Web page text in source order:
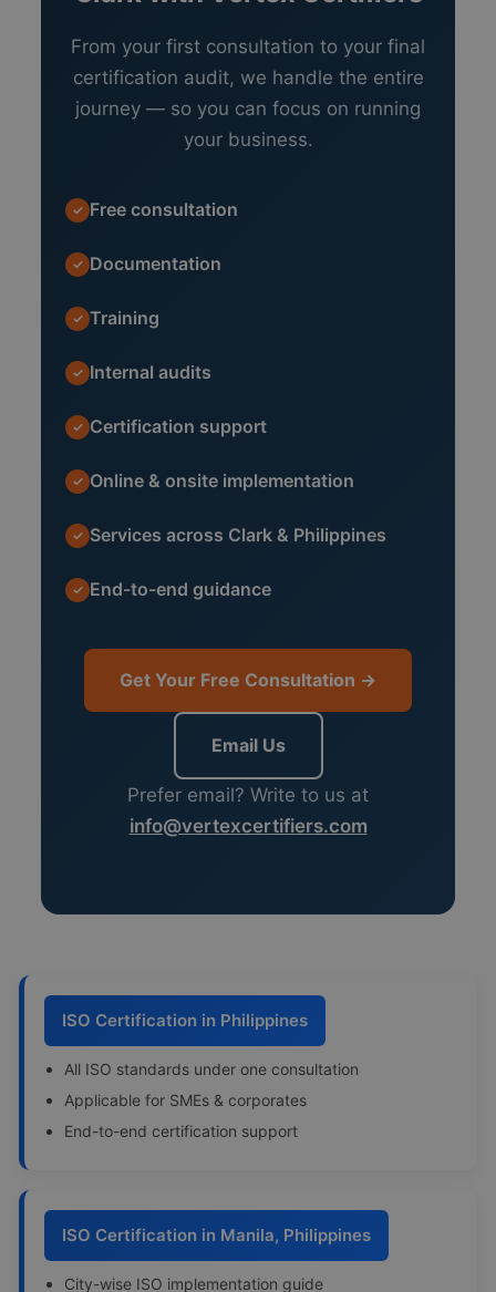
From your first consultation to your final
certification audit, we handle the entire
journey — so you can focus on running
your business.
✓ Free consultation
✓ Documentation
✓ Training
✓ Internal audits
✓ Certification support
✓ Online & onsite implementation
✓ Services across Clark & Philippines
✓ End-to-end guidance
Get Your Free Consultation →
Email Us
Prefer email? Write to us at
info@vertexcertifiers.com
ISO Certification in Philippines
All ISO standards under one consultation
Applicable for SMEs & corporates
End-to-end certification support
ISO Certification in Manila, Philippines
City-wise ISO implementation guide